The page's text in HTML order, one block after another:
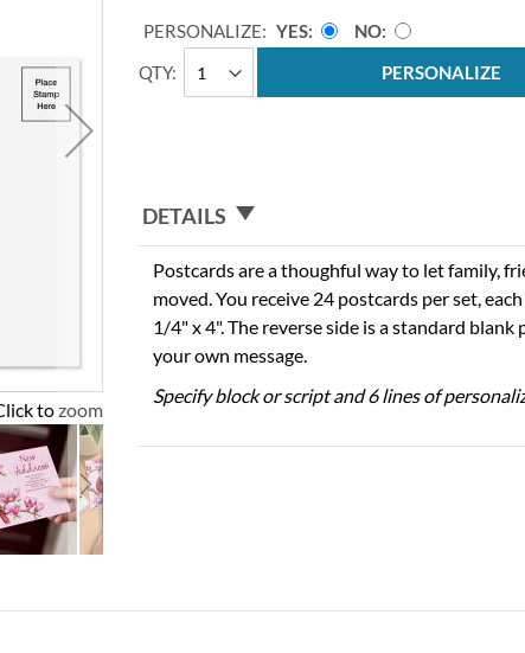
to zoom
QTY
PERSONALIZE: YES
NO
PERSONALIZE
DETAILS
Postcards are a thoughful way to let family,
moved. You receive 24 postcards per set,
1/4" x 4". The reverse side is a standard
your own message.
Specify block or script and 6 lines of